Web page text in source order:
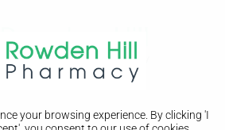
your browsing experience. By clicking 'I